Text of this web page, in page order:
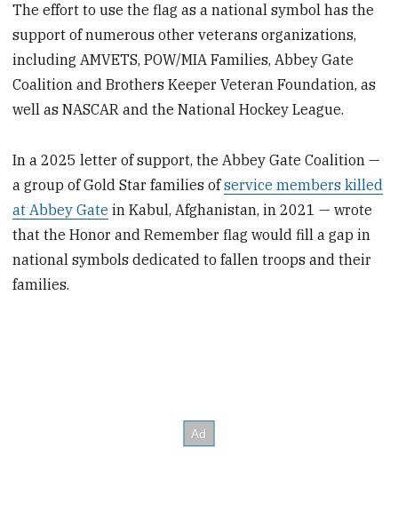
The effort to use the flag as a national symbol has the
support of numerous other veterans organizations,
including AMVETS, POW/MIA Families, Abbey Gate
Coalition and Brothers Keeper Veteran Foundation, as
well as NASCAR and the National Hockey League.
In a 2025 letter of support, the Abbey Gate Coalition —
a group of Gold Star families ofservice members killed
at Abbey Gate in Kabul, Afghanistan, in 2021 — wrote
that the Honor and Remember flag would fill a gap in
national symbols dedicated to fallen troops and their
families.